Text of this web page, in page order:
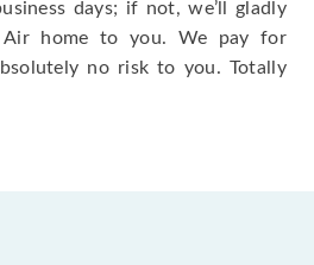
days; if not, we’ll gladly
Air home to you. We pay for
no risk to you. Totally